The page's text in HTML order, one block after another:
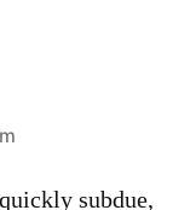
subdue,